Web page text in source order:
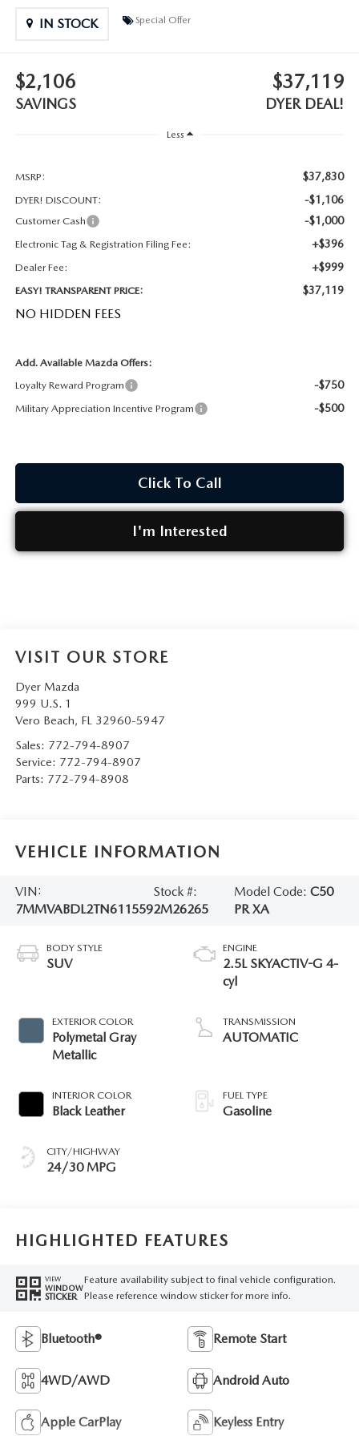
HABLAMOS ESPANOL
IN STOCK Special Offer
$2,106
SAVINGS
$37,119
DYER DEAL!
Less
MSRP: $37,830
DYER! DISCOUNT: -$1,106
Customer Cash -$1,000
Electronic Tag & Registration Filing Fee: +$396
Dealer Fee: +$999
EASY! TRANSPARENT PRICE: $37,119
NO HIDDEN FEES
Add. Available Mazda Offers:
Loyalty Reward Program
-$750
Military Appreciation Incentive Program -$500
Click To Call
I'm Interested
VISIT OUR STORE
Dyer Mazda
999 U.S. 1
Vero Beach, FL 32960-5947
Sales: 772-794-8907
Service: 772-794-8907
Parts: 772-794-8908
VEHICLE INFORMATION
VIN:
7MMVABDL2TN611559
Stock #:
2M26265
Model Code:C50
PR XA
BODY STYLE
SUV
EXTERIOR COLOR
Polymetal Gray
Metallic
INTERIOR COLOR
Black Leather
CITY/HIGHWAY
24/30 MPG
ENGINE
2.5L SKYACTIV-G 4-
cyl
TRANSMISSION
AUTOMATIC
FUEL TYPE
Gasoline
HIGHLIGHTED FEATURES
VIEW
WINDOW
STICKER
Feature availability subject to final vehicle configuration.
Please reference window sticker for more info.
Bluetooth® Remote Start
4WD/AWD Android Auto
Apple CarPlay Keyless Entry